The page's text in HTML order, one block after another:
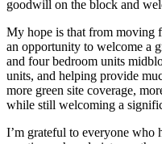
goodwill on the block and
My hope is that from moving
an opportunity to welcome a
and four bedroom units
units, and helping provide
more green site coverage,
while still welcoming a
I’m grateful to everyone who